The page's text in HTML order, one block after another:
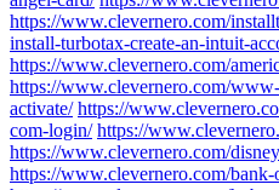
https://www.clevernero.com/
install-turbotax-create-an-intuit-
https://www.clevernero.com/
https://www.clevernero.com/
activate/ https://
com-login/ https://
https://www.clevernero.com/
https://www.clevernero.com/